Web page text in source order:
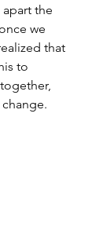
the
we
that
to